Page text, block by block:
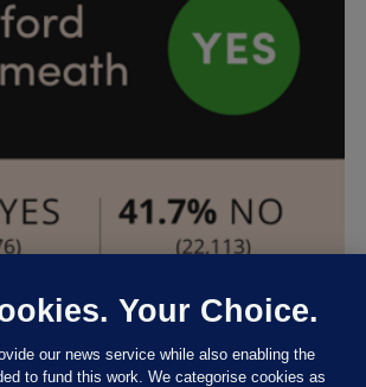
Your Choice.
our news service while also enabling the
to fund this work. We categorise cookies as